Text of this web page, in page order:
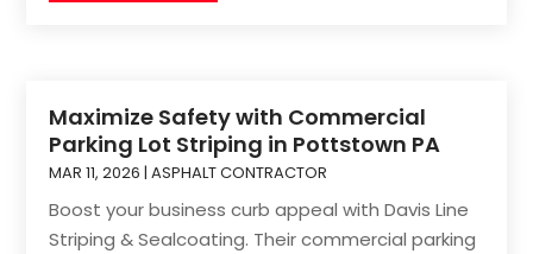
Maximize Safety with Commercial
Parking Lot Striping in Pottstown PA
MAR 11, 2026 |ASPHALT CONTRACTOR
Boost your business curb appeal with Davis Line
Striping & Sealcoating. Their commercial parking